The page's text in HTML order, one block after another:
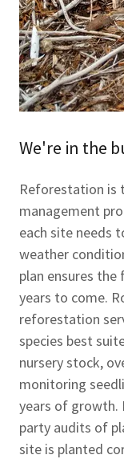
We're in the
Reforestation is
management
each site needs
weather
plan ensures
years to come.
reforestation
species best
nursery stock,
monitoring
years of growth.
party audits of
site is planted